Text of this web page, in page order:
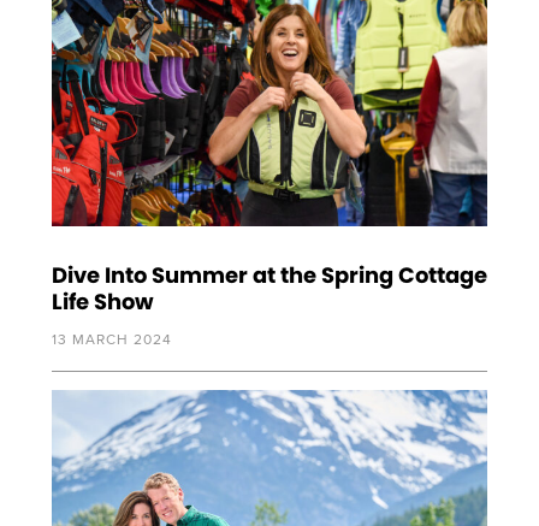
Dive Into Summer at the Spring Cottage
Life Show
13 MARCH 2024